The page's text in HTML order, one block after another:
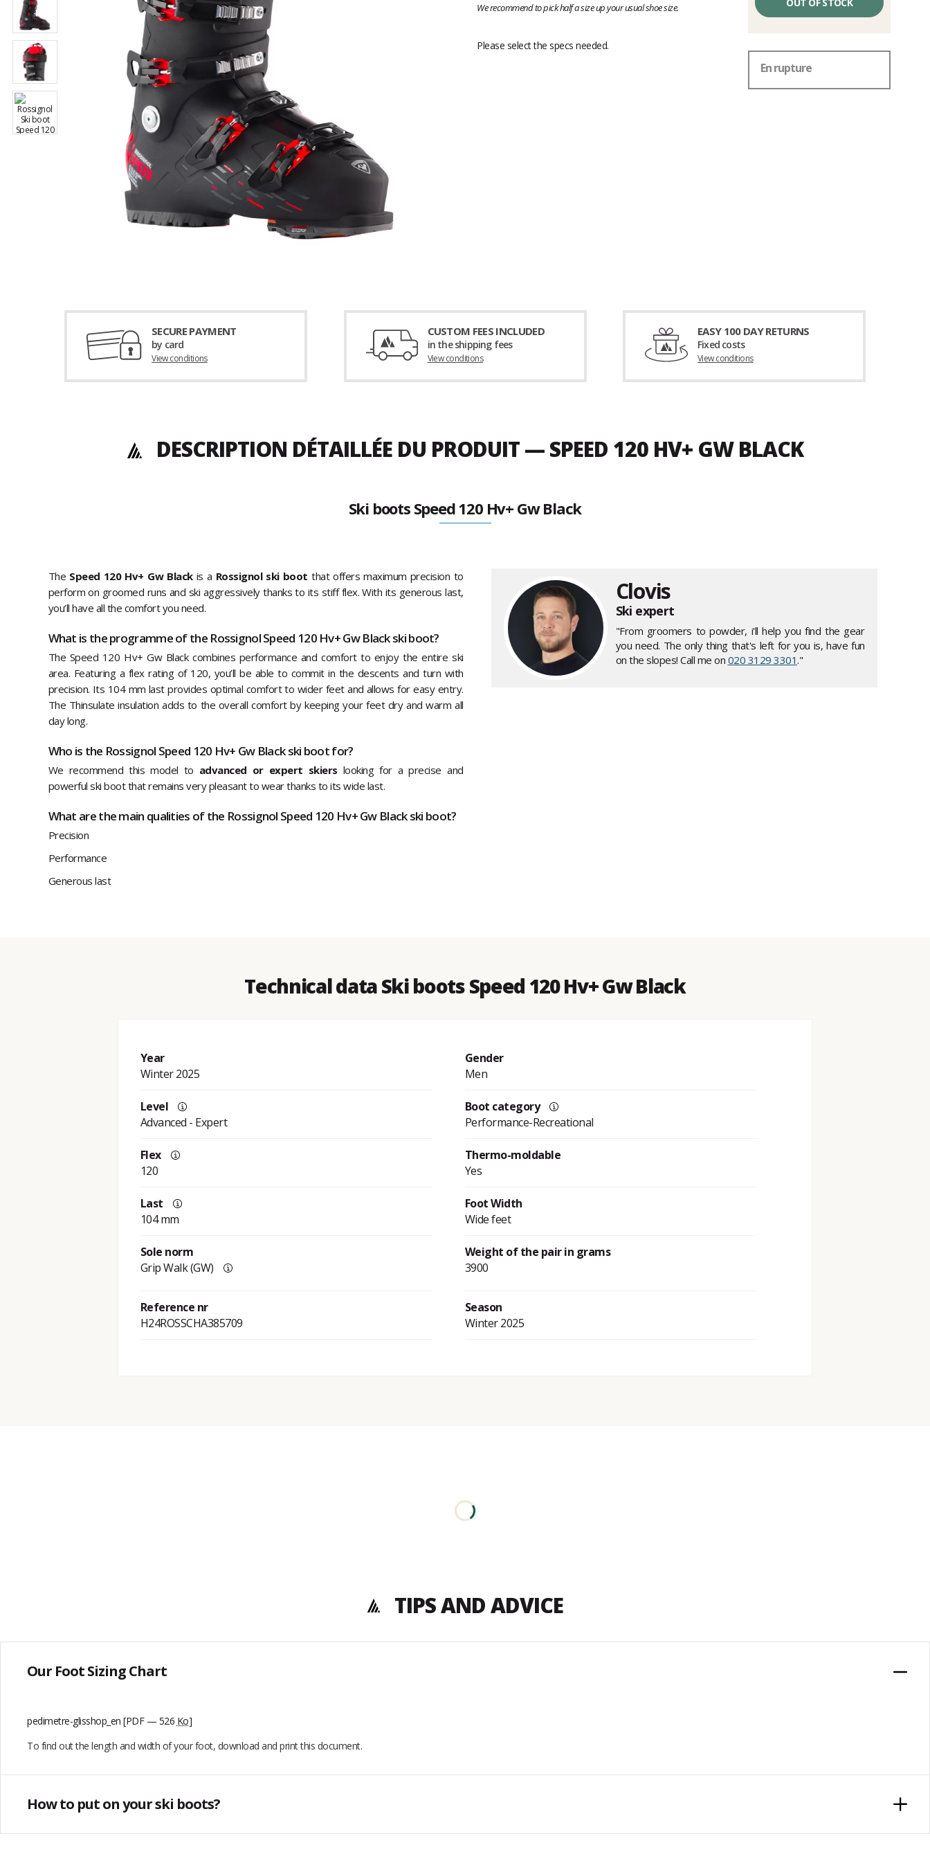
We recommend to pick half a size up your usual shoe size.
Please select the specs needed.
OUT OF STOCK
En rupture
SECURE PAYMENT
by card
View conditions
CUSTOM FEES INCLUDED
in the shipping fees
View conditions
EASY 100 DAY RETURNS
Fixed costs
View conditions
DESCRIPTION DÉTAILLÉE DU PRODUIT — SPEED 120 HV+ GW BLACK
Ski boots Speed 120 Hv+ Gw Black
The Speed 120 Hv+ Gw Blackis a Rossignol ski boot that offers maximum precision to
perform on groomed runs and ski aggressively thanks to its stiff flex. With its generous last,
you’ll have all the comfort you need.
What is the programme of the Rossignol Speed 120 Hv+ Gw Black ski boot?
The Speed 120 Hv+ Gw Black combines performance and comfort to enjoy the entire ski
area. Featuring a flex rating of 120, you’ll be able to commit in the descents and turn with
precision. Its 104 mm last provides optimal comfort to wider feet and allows for easy entry.
The Thinsulate insulation adds to the overall comfort by keeping your feet dry and warm all
day long.
Who is the Rossignol Speed 120 Hv+ Gw Black ski boot for?
We recommend this model to advanced or expert skiers looking for a precise and
powerful ski boot that remains very pleasant to wear thanks to its wide last.
What are the main qualities of the Rossignol Speed 120 Hv+ Gw Black ski boot?
Precision
Performance
Generous last
Clovis
Ski expert
"From groomers to powder, i'll help you find the gear
you need. The only thing that's left for you is, have fun
on the slopes! Call me on 020 3129 3301."
Technical data Ski boots Speed 120 Hv+ Gw Black
Year
Winter 2025
Gender
Men
Level
Advanced - Expert
Boot category
Performance-Recreational
Flex
120
Thermo-moldable
Yes
Last
104 mm
Foot Width
Wide feet
Sole norm
Grip Walk (GW)
Weight of the pair in grams
3900
Reference nr
H24ROSSCHA385709
Season
Winter 2025
TIPS AND ADVICE
Our Foot Sizing Chart
pedimetre-glisshop_en [PDF — 526 Ko]
To find out the length and width of your foot, download and print this document.
How to put on your ski boots?